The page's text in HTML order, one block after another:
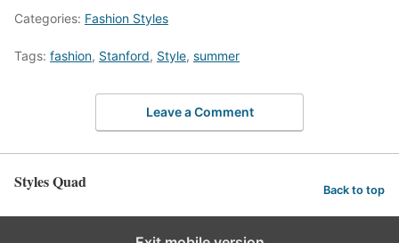
Categories: Fashion Styles
Tags: fashion, Stanford, Style, summer
Leave a Comment
Styles Quad Back to top